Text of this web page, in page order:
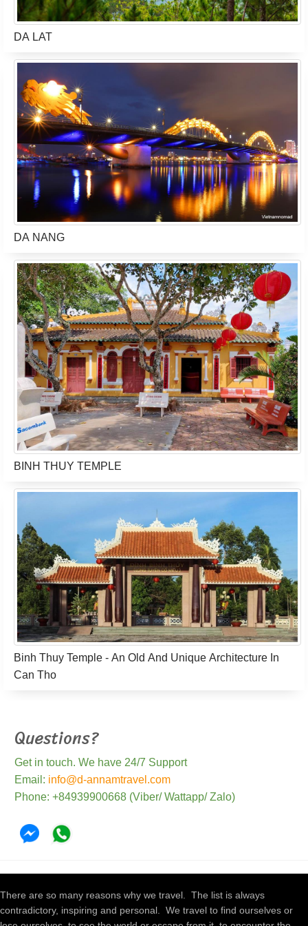
DA LAT
DA NANG
BINH THUY TEMPLE
Binh Thuy Temple - An Old And Unique Architecture In
Can Tho
Questions?
Get in touch. We have 24/7 Support
Email: info@d-annamtravel.com
Phone: +84939900668 (Viber/ Wattapp/ Zalo)
There are so many reasons why we travel. The list is always
contradictory, inspiring and personal. We travel to find ourselves or